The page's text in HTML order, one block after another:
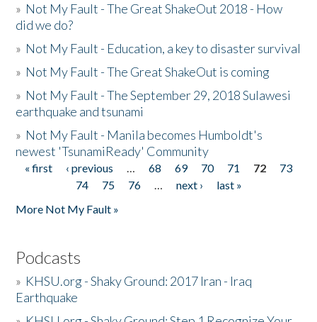
» Not My Fault - The Great ShakeOut 2018 - How
did we do?
» Not My Fault - Education, a key to disaster survival
» Not My Fault - The Great ShakeOut is coming
» Not My Fault - The September 29, 2018 Sulawesi
earthquake and tsunami
» Not My Fault - Manila becomes Humboldt's
newest 'TsunamiReady' Community
Pages
« first ‹ previous … 68 69 70 71 72
73
74
75 76 … next ›
last »
More Not My Fault »
Podcasts
» KHSU.org - Shaky Ground: 2017 Iran - Iraq
Earthquake